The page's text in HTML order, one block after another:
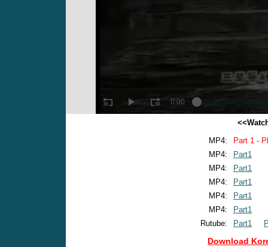
MP4:
Part 1 -
MP4:
Part1
MP4:
Part1
MP4:
Part1
MP4:
Part1
MP4:
Part1
Rutube:
Part1
Download